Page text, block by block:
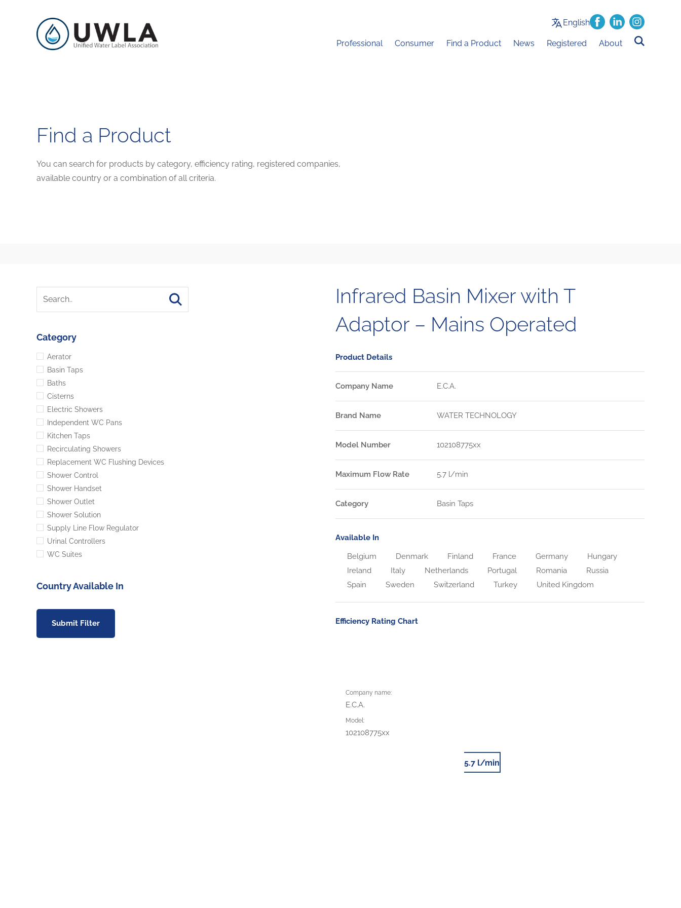
English
Professional Consumer Find a Product News Registered About
Find a Product
You can search for products by category, efficiency rating, registered companies,
available country or a combination of all criteria.
Category
Aerator
Basin Taps
Baths
Cisterns
Electric Showers
Independent WC Pans
Kitchen Taps
Recirculating Showers
Replacement WC Flushing Devices
Shower Control
Shower Handset
Shower Outlet
Shower Solution
Supply Line Flow Regulator
Urinal Controllers
WC Suites
Country Available In
Submit Filter
Infrared Basin Mixer with T
Adaptor – Mains Operated
Product Details
Company Name E.C.A.
Brand Name WATER TECHNOLOGY
Model Number 102108775xx
Maximum Flow Rate 5.7 l/min
Category Basin Taps
Available In
Belgium Denmark Finland France Germany
Hungary
Ireland
Italy Netherlands Portugal Romania
Russia
Spain
Sweden Switzerland Turkey United Kingdom
Efficiency Rating Chart
Company name:
E.C.A.
Model:
102108775xx
5.7 l/min